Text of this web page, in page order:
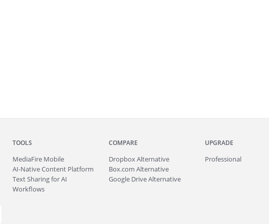
TOOLS
MediaFire Mobile
AI-Native Content Platform
Text Sharing for AI
Workflows
COMPARE
Dropbox Alternative
Box.com Alternative
Google Drive Alternative
UPGRADE
Professional